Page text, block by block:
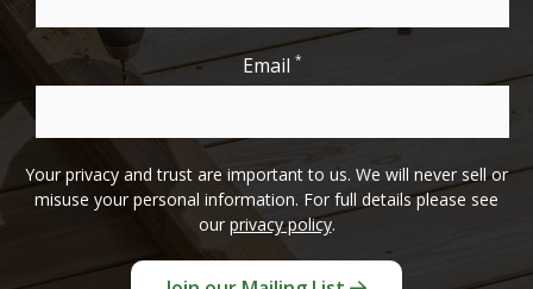
Email *
Your privacy and trust are important to us. We will never sell or
misuse your personal information. For full details please see
ourprivacy policy.